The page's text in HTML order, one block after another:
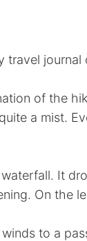
travel
of the
a mist.
It
On the
to a